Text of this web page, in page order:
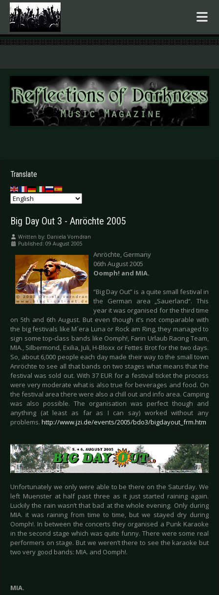
.
Translate
Big Day Out 3 - Anröchte 2005
Written by: Daniela Vorndran
Published: 09 August 2005
Anröchte, Germany
06th August 2005
Oomph! and MIA.
“Big Day Out” is a quite small festival in
the German area „Sauerland“. This
year it was organised for the third time
on 5th and 6th August. But even though it’s not comparable with
the big festivals like M´era Luna or Rock am Ring, they managed to
sign some top-class bands like Oomph!, Farin Urlaub Racing Team,
MIA., Silbermond, Exilia, Juli, H-Bloxx or Fettes Brot for the two days.
So, about 6,000 people each day made their way to the small town
Anröchte to see all that bands on two stages what means that the
festival was sold out. With 37 EUR for a festival ticket the process
were very moderate what is also true for beverages and food. On
the festival area there were also a chill out and info area. Camping
was also possible. The organisation was perfect though and
anything (at least as far as I can say) worked without any
problems. http://www.jzi.de/events/2005/bdo3/bigdayout_frm.htm
Unfortunately we only were able to be there on the Saturday. We
left Muenster at half past three as it just started raining again.
Luckily the rain wasn’t that bad at the whole evening. Only during
MIA. it was raining from time to time, but we stayed dry during
Oomph!. In between the concerts they organised a Punk Karaoke
in the second stage which was quite funny. There were some real
performers on stage. But we weren’t there to see the karaoke but
two very good bands: MIA. and Oomph!.
MIA.